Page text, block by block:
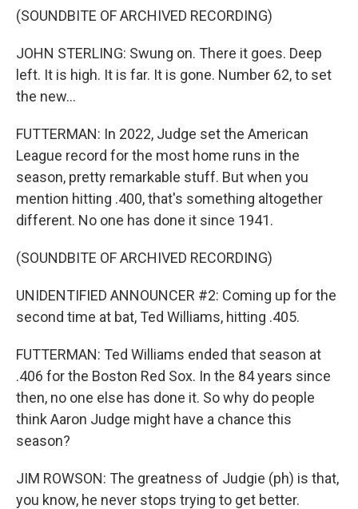
(SOUNDBITE OF ARCHIVED RECORDING)
JOHN STERLING: Swung on. There it goes. Deep
left. It is high. It is far. It is gone. Number 62, to set
the new...
FUTTERMAN: In 2022, Judge set the American
League record for the most home runs in the
season, pretty remarkable stuff. But when you
mention hitting .400, that's something altogether
different. No one has done it since 1941.
(SOUNDBITE OF ARCHIVED RECORDING)
UNIDENTIFIED ANNOUNCER #2: Coming up for the
second time at bat, Ted Williams, hitting .405.
FUTTERMAN: Ted Williams ended that season at
.406 for the Boston Red Sox. In the 84 years since
then, no one else has done it. So why do people
think Aaron Judge might have a chance this
season?
JIM ROWSON: The greatness of Judgie (ph) is that,
you know, he never stops trying to get better.